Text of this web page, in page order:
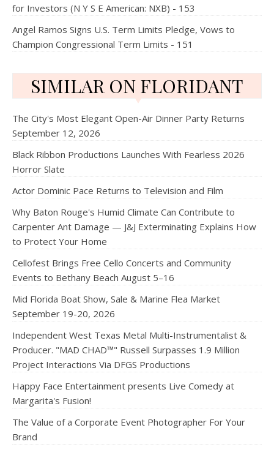
for Investors (N Y S E American: NXB) - 153
Angel Ramos Signs U.S. Term Limits Pledge, Vows to
Champion Congressional Term Limits - 151
SIMILAR ON FLORIDANT
The City's Most Elegant Open-Air Dinner Party Returns
September 12, 2026
Black Ribbon Productions Launches With Fearless 2026
Horror Slate
Actor Dominic Pace Returns to Television and Film
Why Baton Rouge's Humid Climate Can Contribute to
Carpenter Ant Damage — J&J Exterminating Explains How
to Protect Your Home
Cellofest Brings Free Cello Concerts and Community
Events to Bethany Beach August 5–16
Mid Florida Boat Show, Sale & Marine Flea Market
September 19-20, 2026
Independent West Texas Metal Multi-Instrumentalist &
Producer. "MAD CHAD™" Russell Surpasses 1.9 Million
Project Interactions Via DFGS Productions
Happy Face Entertainment presents Live Comedy at
Margarita's Fusion!
The Value of a Corporate Event Photographer For Your
Brand